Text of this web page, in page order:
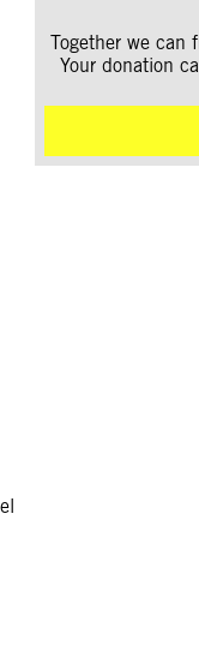
Together we can
Your donation